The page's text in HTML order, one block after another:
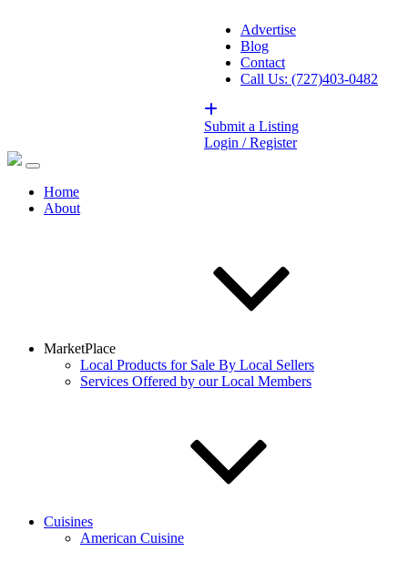
Advertise
Blog
Contact
Call Us: (727)403-0482
Submit a Listing
Login / Register
Home
About
MarketPlace
Local Products for Sale By Local Sellers
Services Offered by our Local Members
Cuisines
American Cuisine